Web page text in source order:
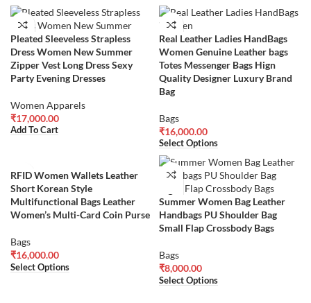
Pleated Sleeveless Strapless
Dress Women New Summer
Zipper Vest Long Dress Sexy
Party Evening Dresses
Women Apparels
₹17,000.00
Add To Cart
Real Leather Ladies HandBags
Women Genuine Leather bags
Totes Messenger Bags Hign
Quality Designer Luxury Brand
Bag
Bags
₹16,000.00
Select Options
RFID Women Wallets Leather
Short Korean Style
Multifunctional Bags Leather
Women’s Multi-Card Coin Purse
Bags
₹16,000.00
Select Options
Summer Women Bag Leather
Handbags PU Shoulder Bag
Small Flap Crossbody Bags
Bags
₹8,000.00
Select Options